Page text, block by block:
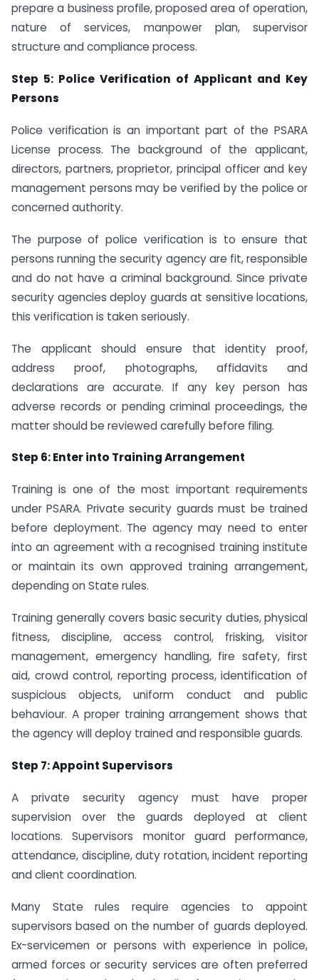
prepare a business profile, proposed area of operation,
nature of services, manpower plan, supervisor
structure and compliance process.
Step 5: Police Verification of Applicant and Key
Persons
Police verification is an important part of the PSARA
License process. The background of the applicant,
directors, partners, proprietor, principal officer and key
management persons may be verified by the police or
concerned authority.
The purpose of police verification is to ensure that
persons running the security agency are fit, responsible
and do not have a criminal background. Since private
security agencies deploy guards at sensitive locations,
this verification is taken seriously.
The applicant should ensure that identity proof,
address proof, photographs, affidavits and
declarations are accurate. If any key person has
adverse records or pending criminal proceedings, the
matter should be reviewed carefully before filing.
Step 6: Enter into Training Arrangement
Training is one of the most important requirements
under PSARA. Private security guards must be trained
before deployment. The agency may need to enter
into an agreement with a recognised training institute
or maintain its own approved training arrangement,
depending on State rules.
Training generally covers basic security duties, physical
fitness, discipline, access control, frisking, visitor
management, emergency handling, fire safety, first
aid, crowd control, reporting process, identification of
suspicious objects, uniform conduct and public
behaviour. A proper training arrangement shows that
the agency will deploy trained and responsible guards.
Step 7: Appoint Supervisors
A private security agency must have proper
supervision over the guards deployed at client
locations. Supervisors monitor guard performance,
attendance, discipline, duty rotation, incident reporting
and client coordination.
Many State rules require agencies to appoint
supervisors based on the number of guards deployed.
Ex-servicemen or persons with experience in police,
armed forces or security services are often preferred